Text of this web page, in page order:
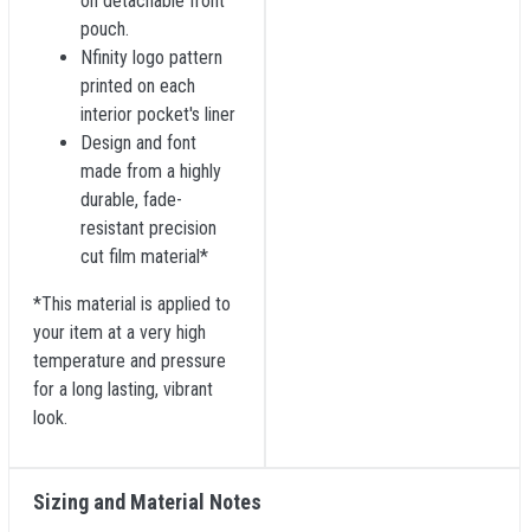
pouch.
Nfinity logo pattern
printed on each
interior pocket's liner
Design and font
made from a highly
durable, fade-
resistant precision
cut film material*
*This material is applied to
your item at a very high
temperature and pressure
for a long lasting, vibrant
look.
Sizing and Material Notes